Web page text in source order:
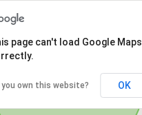
page can't load Google Maps
you own this website? OK